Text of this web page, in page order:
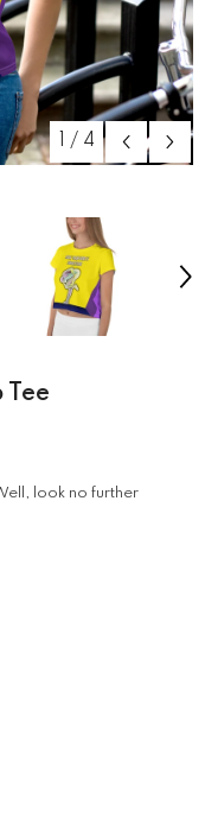
/ 4
Tee
look no further